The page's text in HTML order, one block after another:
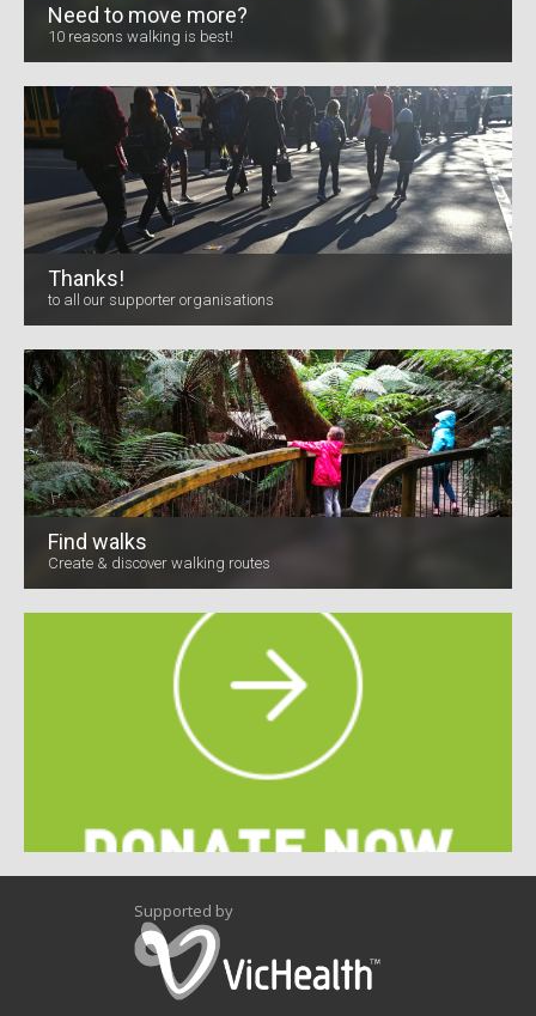
Need to move more?
10 reasons walking is best!
Thanks!
to all our supporter organisations
Find walks
Create & discover walking routes
Supported by